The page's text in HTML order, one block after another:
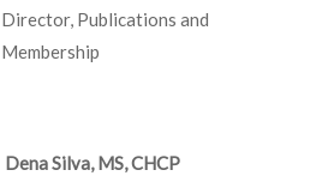
Director, Publications and
Membership
Dena Silva, MS, CHCP